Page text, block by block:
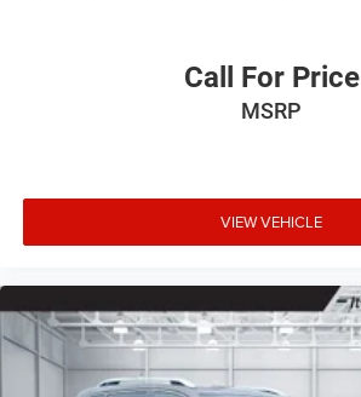
Call For Price
MSRP
VIEW VEHICLE